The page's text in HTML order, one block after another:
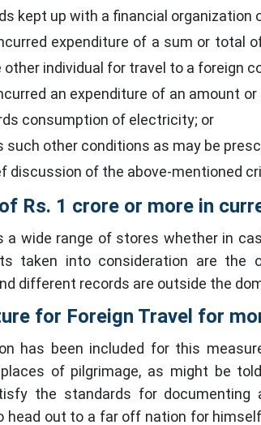
kept up with a financial organization
expenditure of a sum or total
other individual for travel to a foreign
an expenditure of an amount
consumption of electricity; or
such other conditions as may be
discussion of the above-mentioned
Rs. 1 crore or more in
a wide range of stores whether in
taken into consideration are the
different records are outside the
for Foreign Travel for
has been included for this
of pilgrimage, as might be
the standards for
head out to a far off nation for